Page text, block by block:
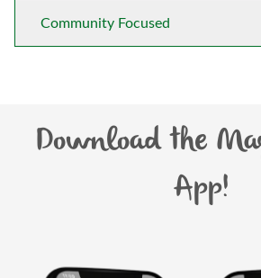
Community Focused
Download the
App!